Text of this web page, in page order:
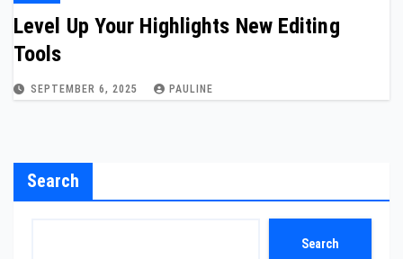
Level Up Your Highlights New Editing
Tools
SEPTEMBER 6, 2025 PAULINE
Search
Search